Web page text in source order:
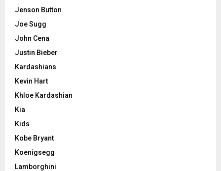
Jenson Button
Joe Sugg
John Cena
Justin Bieber
Kardashians
Kevin Hart
Khloe Kardashian
Kia
Kids
Kobe Bryant
Koenigsegg
Lamborghini